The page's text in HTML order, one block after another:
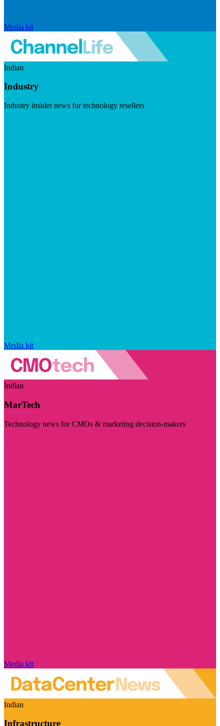
Media kit
Indian
Industry
Industry insider news for technology resellers
Media kit
Indian
MarTech
Technology news for CMOs & marketing decision-makers
Media kit
Indian
Infrastructure